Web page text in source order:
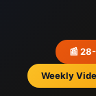
📰
Weekly